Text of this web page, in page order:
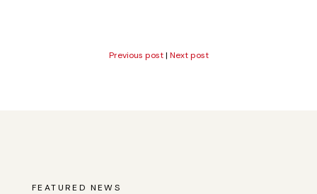
Previous post| Next post
FEATURED NEWS